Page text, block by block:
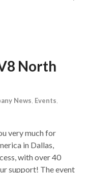
North
News Events
very much for
in Dallas,
with over 40
support! The event